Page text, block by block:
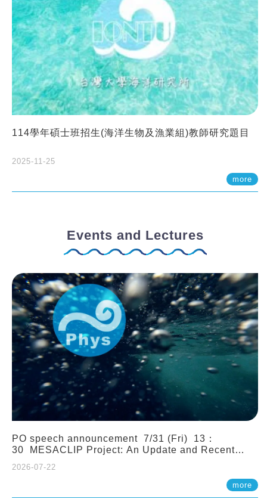
114學年碩士班招生(海洋生物及漁業組)教師研究題目
2025-11-25
more
Events and Lectures
PO speech announcement 7/31 (Fri) 13：
30 MESACLIP Project: An Update and Recent
2026-07-22
more